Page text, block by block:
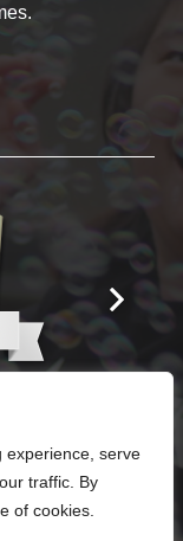
experience, serve
traffic. By
of cookies.